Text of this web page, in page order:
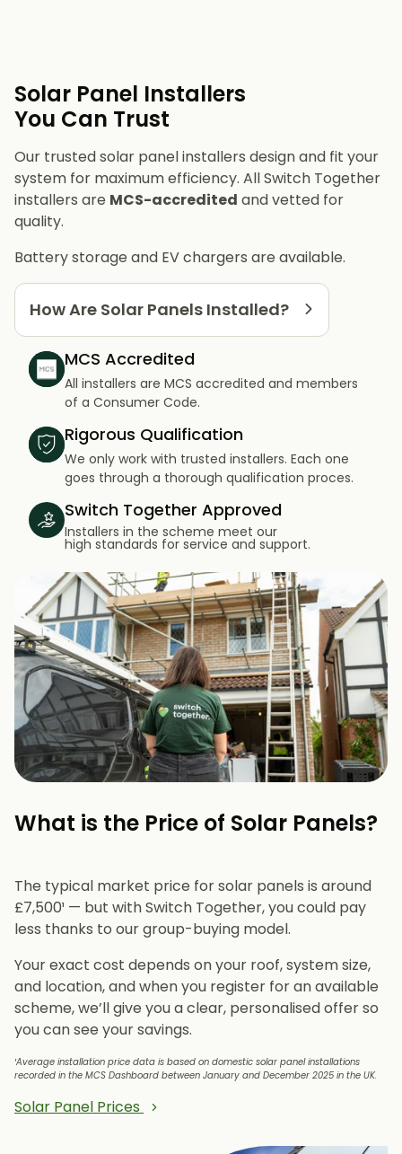
Solar Panel Installers​
You Can Trust
Our trusted solar panel installers design and fit your
system for maximum efficiency. All Switch Together
installers are MCS-accredited and vetted for
quality.
Battery storage and EV chargers are available.
How Are Solar Panels Installed?
MCS Accredited
All installers are MCS accredited and members
of a Consumer Code.
Rigorous Qualification
We only work with trusted installers. Each one
goes through a thorough qualification proces.
Switch Together Approved
Installers in the scheme meet our
high standards for service and support.
What is the Price of Solar Panels?​
The typical market price for solar panels is around
£7,500¹ — but with Switch Together, you could pay
less thanks to our group-buying model.
Your exact cost depends on your roof, system size,
and location, and when you register for an available
scheme, we’ll give you a clear, personalised offer so
you can see your savings.
¹Average installation price data is based on domestic solar panel installations
recorded in the MCS Dashboard between January and December 2025 in the UK.
Solar Panel Prices